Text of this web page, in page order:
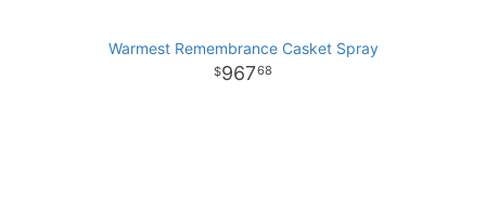
Warmest Remembrance Casket Spray
96768